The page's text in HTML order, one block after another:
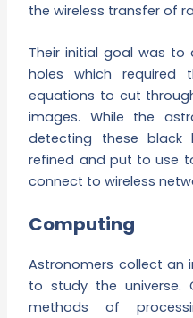
the wireless transfer of
Their initial goal was to
holes which required
equations to cut
images. While the
detecting these black
refined and put to use
connect to wireless
Computing
Astronomers collect an
to study the
methods of